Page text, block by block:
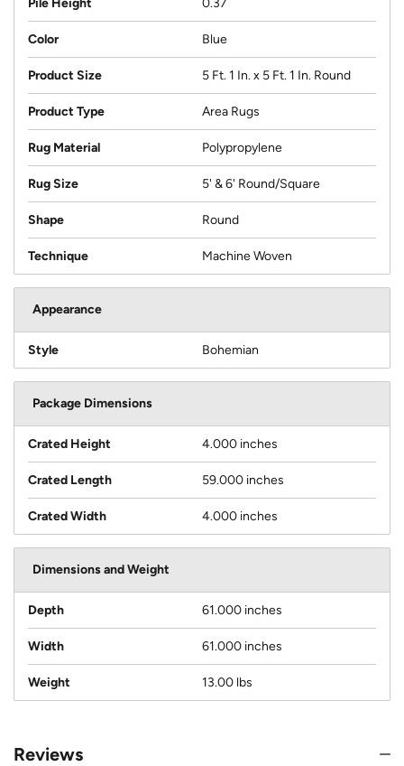
Pile Height 0.37
Color Blue
Product Size 5 Ft. 1 In. x 5 Ft. 1 In. Round
Product Type Area Rugs
Rug Material Polypropylene
Rug Size 5' & 6' Round/Square
Shape Round
Technique Machine Woven
Appearance
Style Bohemian
Package Dimensions
Crated Height 4.000 inches
Crated Length 59.000 inches
Crated Width 4.000 inches
Dimensions and Weight
Depth 61.000 inches
Width 61.000 inches
Weight 13.00 lbs
Reviews